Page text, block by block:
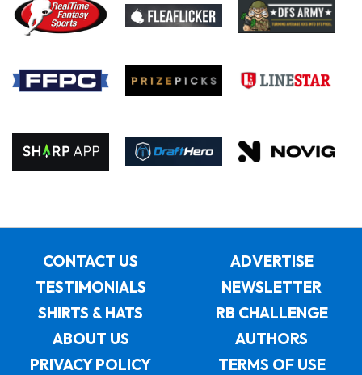
CONTACT US
ADVERTISE
TESTIMONIALS
NEWSLETTER
SHIRTS & HATS
RB CHALLENGE
ABOUT US
AUTHORS
PRIVACY POLICY
TERMS OF USE